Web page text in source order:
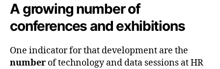
A growing number of
conferences and exhibitions
One indicator for that development are the
number of technology and data sessions at HR